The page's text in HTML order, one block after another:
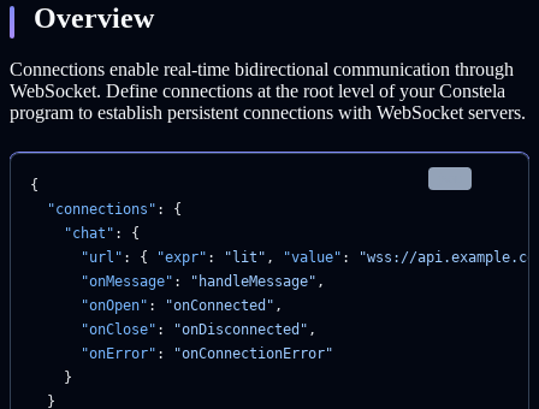
Overview
Connections enable real-time bidirectional communication through
WebSocket. Define connections at the root level of your Constela
program to establish persistent connections with WebSocket servers.
{
  "connections"
: {
    "chat"
: {
      "url"
: { "expr" : "lit" , "value" :
"wss://
      "onMessage"
: "handleMessage" ,
      "onOpen"
: "onConnected" ,
      "onClose"
: "onDisconnected" ,
      "onError"
:
"onConnectionError"
    }
  }